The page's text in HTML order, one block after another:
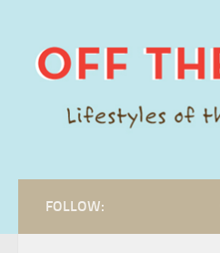
FOLLOW: